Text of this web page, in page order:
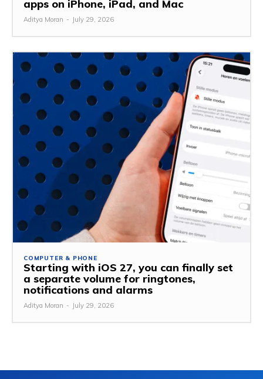
apps on iPhone, iPad, and Mac
Aditya Moran - July 29, 2026
COMPUTER & PHONE
Starting with iOS 27, you can finally set
a separate volume for ringtones,
notifications and alarms
Aditya Moran - July 29, 2026